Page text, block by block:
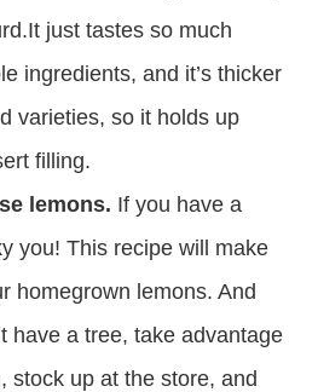
just tastes so much
ingredients, and it’s thicker
varieties, so it holds up
filling.
lemons. If you have a
you! This recipe will make
homegrown lemons. And
have a tree, take advantage
stock up at the store, and